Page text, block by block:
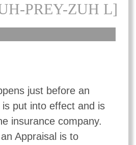
PREY-ZUH L]
just before an
put into effect and is
insurance company.
Appraisal is to